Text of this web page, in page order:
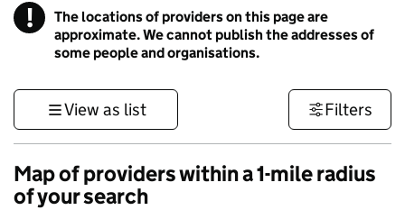
! Information
The locations of providers on this page are
approximate. We cannot publish the addresses of
some people and organisations.
View as list Filters
Map of providers within a 1-mile radius
of your search